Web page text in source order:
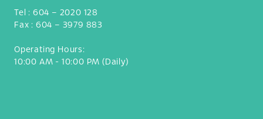
Tel : 604 – 2020 128
Fax : 604 – 3979 883
Operating Hours:
10:00 AM - 10:00 PM (Daily)